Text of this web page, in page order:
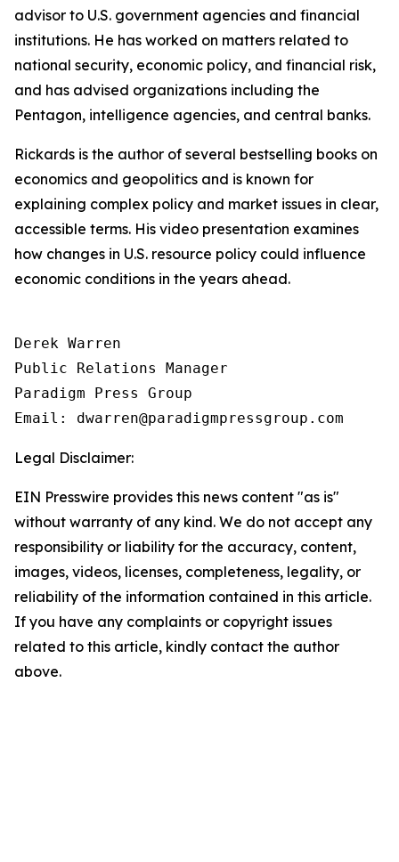
advisor to U.S. government agencies and financial
institutions. He has worked on matters related to
national security, economic policy, and financial risk,
and has advised organizations including the
Pentagon, intelligence agencies, and central banks.
Rickards is the author of several bestselling books on
economics and geopolitics and is known for
explaining complex policy and market issues in clear,
accessible terms. His video presentation examines
how changes in U.S. resource policy could influence
economic conditions in the years ahead.
Derek Warren
Public Relations Manager
Paradigm Press Group
Email: dwarren@paradigmpressgroup.com
Legal Disclaimer:
EIN Presswire provides this news content "as is"
without warranty of any kind. We do not accept any
responsibility or liability for the accuracy, content,
images, videos, licenses, completeness, legality, or
reliability of the information contained in this article.
If you have any complaints or copyright issues
related to this article, kindly contact the author
above.